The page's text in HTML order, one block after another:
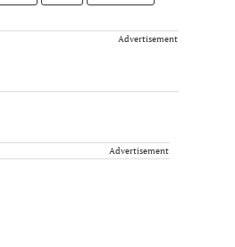
Advertisement
Advertisement